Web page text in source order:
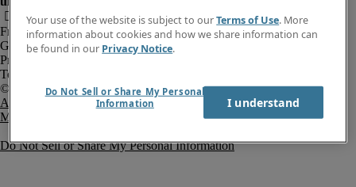
Fraud Alert
Government Notice
Privacy Notice
Terms of Use
An Equal Opportunity Employer
M/F/Disability/Veterans.
Do Not Sell or Share My Personal Information
Your use of the website is subject to ourTerms of Use. More
information about cookies and how we share information can
be found in our Privacy Notice.
Do Not Sell or Share My Personal
Information
I understand